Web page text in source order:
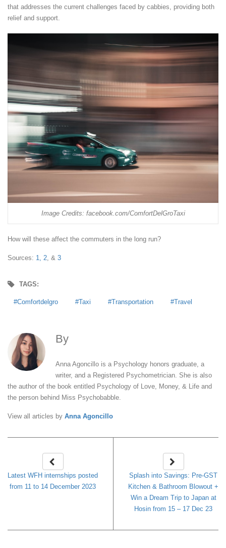
that addresses the current challenges faced by cabbies, providing both
relief and support.
Image Credits: facebook.com/ComfortDelGroTaxi
How will these affect the commuters in the long run?
Sources: 1, 2, & 3
TAGS:
Comfortdelgro Taxi Transportation Travel
By
Anna Agoncillo is a Psychology honors graduate, a
writer, and a Registered Psychometrician. She is also
the author of the book entitled Psychology of Love, Money, & Life and
the person behind Miss Psychobabble.
View all articles by Anna Agoncillo
Latest WFH internships posted
from 11 to 14 December 2023
Splash into Savings: Pre-GST
Kitchen & Bathroom Blowout +
Win a Dream Trip to Japan at
Hosin from 15 – 17 Dec 23